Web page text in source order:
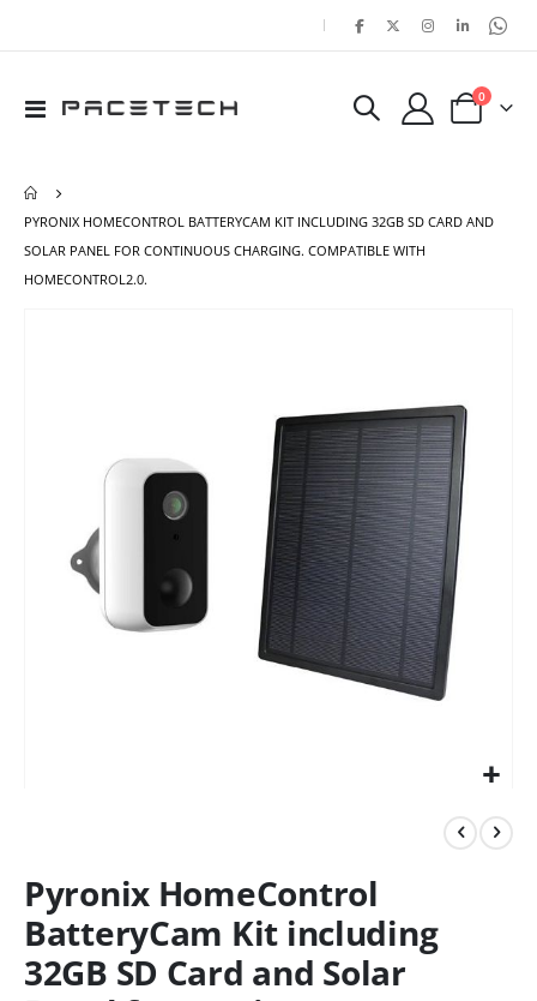
|
Toggle
Cart
0items
PYRONIX HOMECONTROL BATTERYCAM KIT INCLUDING 32GB SD CARD AND
SOLAR PANEL FOR CONTINUOUS CHARGING. COMPATIBLE WITH
HOMECONTROL2.0.
Pyronix HomeControl
BatteryCam Kit including
32GB SD Card and Solar